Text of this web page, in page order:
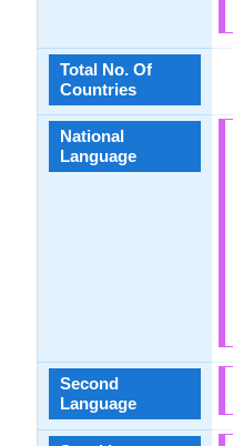
Total No. Of
Countries
National
Language
Second
Language